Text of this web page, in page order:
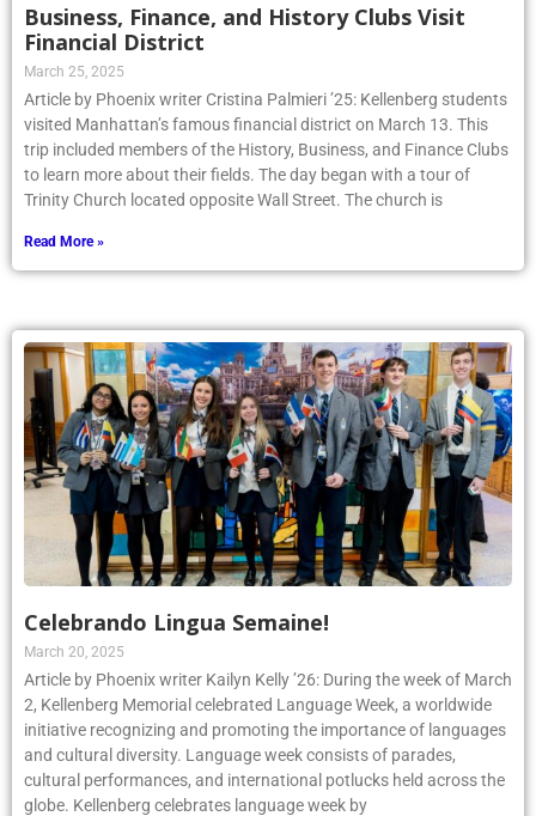
Business, Finance, and History Clubs Visit
Financial District
March 25, 2025
Article by Phoenix writer Cristina Palmieri ’25: Kellenberg students
visited Manhattan’s famous financial district on March 13. This
trip included members of the History, Business, and Finance Clubs
to learn more about their fields. The day began with a tour of
Trinity Church located opposite Wall Street. The church is
Read More »
Celebrando Lingua Semaine!
March 20, 2025
Article by Phoenix writer Kailyn Kelly ’26: During the week of March
2, Kellenberg Memorial celebrated Language Week, a worldwide
initiative recognizing and promoting the importance of languages
and cultural diversity. Language week consists of parades,
cultural performances, and international potlucks held across the
globe. Kellenberg celebrates language week by